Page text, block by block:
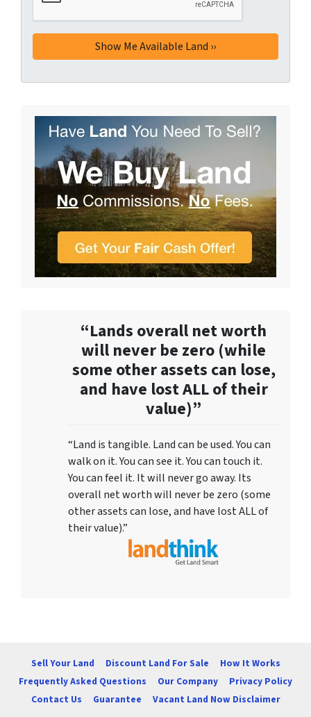
“Lands overall net worth
will never be zero (while
some other assets can lose,
and have lost ALL of their
value)”
“Land is tangible. Land can be used. You can
walk on it. You can see it. You can touch it.
You can feel it. It will never go away. Its
overall net worth will never be zero (some
other assets can lose, and have lost ALL of
their value).”
Sell Your Land Discount Land For Sale
How It Works
Frequently Asked Questions
Our Company
Privacy Policy
Contact Us
Guarantee Vacant Land Now Disclaimer